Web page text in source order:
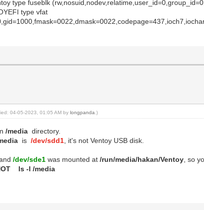
type fuseblk
type vfat
04-05-2023, 01:05 AM bylongpanda .)
/media directory.
is/dev/sdd1 , it's not Ventoy USB disk.
and/dev/sde1 was mounted at/run/media/hakan/Ventoy , so
ls -l /media